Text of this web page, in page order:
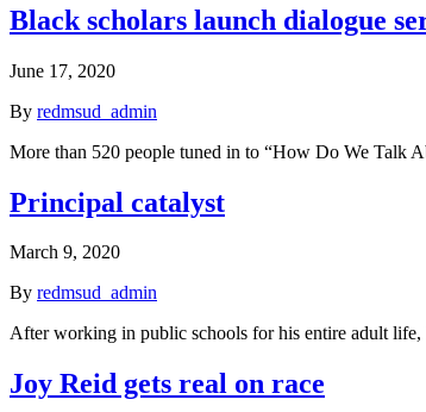
Black scholars launch dialogue
June 17, 2020
By redmsud_admin
More than 520 people tuned in to “How Do We Talk
Principal catalyst
March 9, 2020
By redmsud_admin
After working in public schools for his entire adult
Joy Reid gets real on race